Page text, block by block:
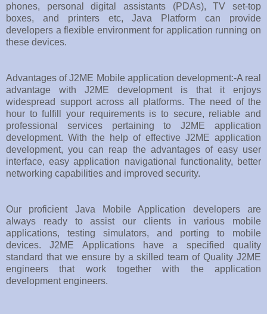
phones, personal digital assistants (PDAs), TV set-top
boxes, and printers etc, Java Platform can provide
developers a flexible environment for application running on
these devices.
Advantages of J2ME Mobile application development:-A real
advantage with J2ME development is that it enjoys
widespread support across all platforms. The need of the
hour to fulfill your requirements is to secure, reliable and
professional services pertaining to J2ME application
development. With the help of effective J2ME application
development, you can reap the advantages of easy user
interface, easy application navigational functionality, better
networking capabilities and improved security.
Our proficient Java Mobile Application developers are
always ready to assist our clients in various mobile
applications, testing simulators, and porting to mobile
devices. J2ME Applications have a specified quality
standard that we ensure by a skilled team of Quality J2ME
engineers that work together with the application
development engineers.